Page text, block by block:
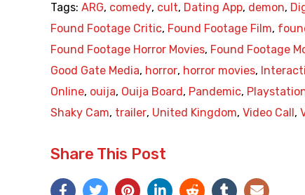
Tags: ARG, comedy, cult, Dating App, demon,
Found Footage Critic, Found Footage Film,
Found Footage Horror Movies, Found Footage
Good Gate Media, horror, horror movies,
Online, ouija, Ouija Board , Pandemic,
Shaky Cam, trailer, United Kingdom, Video Call ,
Share This Post